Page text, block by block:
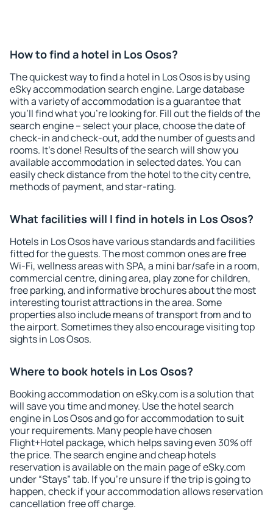
How to find a hotel in Los Osos?
The quickest way to find a hotel in Los Osos is by using
eSky accommodation search engine. Large database
with a variety of accommodation is a guarantee that
you'll find what you're looking for. Fill out the fields of the
search engine – select your place, choose the date of
check-in and check-out, add the number of guests and
rooms. It's done! Results of the search will show you
available accommodation in selected dates. You can
easily check distance from the hotel to the city centre,
methods of payment, and star-rating.
What facilities will I find in hotels in Los Osos?
Hotels in Los Osos have various standards and facilities
fitted for the guests. The most common ones are free
Wi-Fi, wellness areas with SPA, a mini bar/safe in a room,
commercial centre, dining area, play zone for children,
free parking, and informative brochures about the most
interesting tourist attractions in the area. Some
properties also include means of transport from and to
the airport. Sometimes they also encourage visiting top
sights in Los Osos.
Where to book hotels in Los Osos?
Booking accommodation on eSky.com is a solution that
will save you time and money. Use the hotel search
engine in Los Osos and go for accommodation to suit
your requirements. Many people have chosen
Flight+Hotel package, which helps saving even 30% off
the price. The search engine and cheap hotels
reservation is available on the main page of eSky.com
under “Stays” tab. If you're unsure if the trip is going to
happen, check if your accommodation allows reservation
cancellation free off charge.